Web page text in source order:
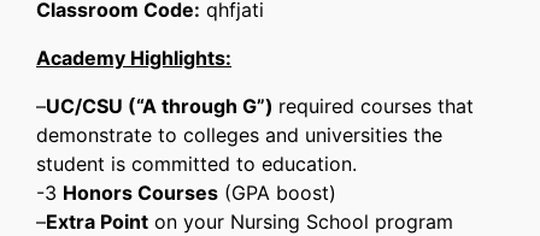
Classroom Code: qhfjati
​Academy Highlights:
–UC/CSU (“A through G”) required courses that
demonstrate to colleges and universities the
student is committed to education.
-3 Honors Courses (GPA boost)
–Extra Point on ​your Nursing School program